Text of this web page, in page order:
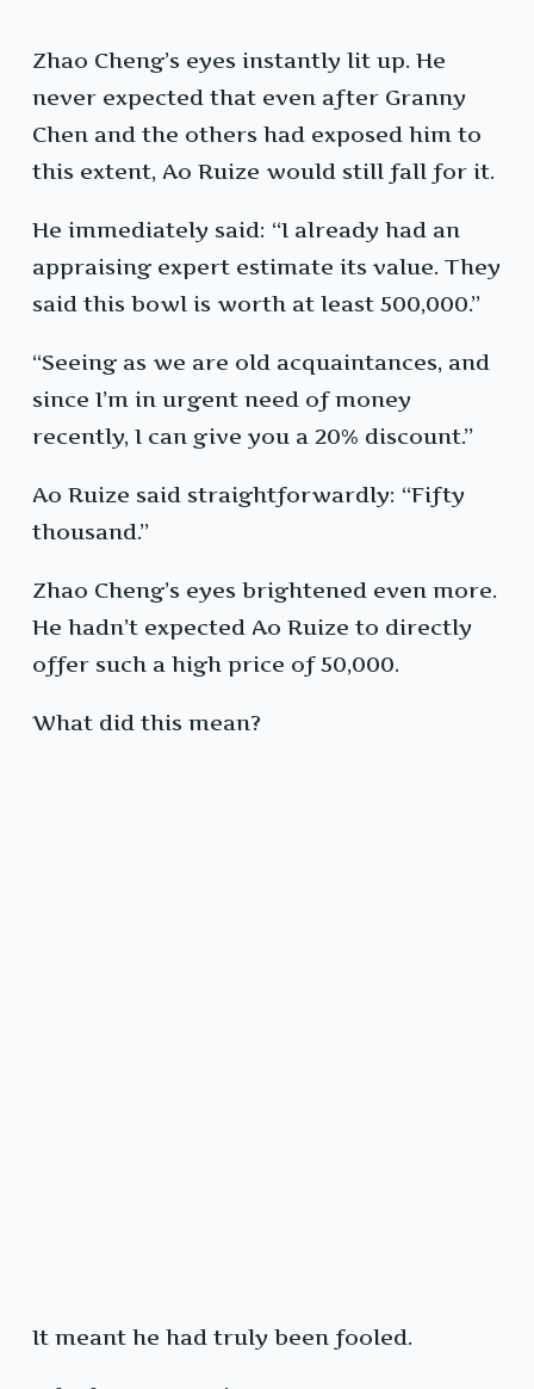
Zhao Cheng’s eyes instantly lit up. He
never expected that even after Granny
Chen and the others had exposed him to
this extent, Ao Ruize would still fall for it.
He immediately said: “I already had an
appraising expert estimate its value. They
said this bowl is worth at least 500,000.”
“Seeing as we are old acquaintances, and
since I’m in urgent need of money
recently, I can give you a 20% discount.”
Ao Ruize said straightforwardly: “Fifty
thousand.”
Zhao Cheng’s eyes brightened even more.
He hadn’t expected Ao Ruize to directly
offer such a high price of 50,000.
What did this mean?
It meant he had truly been fooled.